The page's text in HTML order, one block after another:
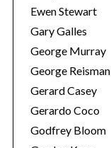
Ewen Stewart
Gary Galles
George Murray
George Reisman
Gerard Casey
Gerardo Coco
Godfrey Bloom